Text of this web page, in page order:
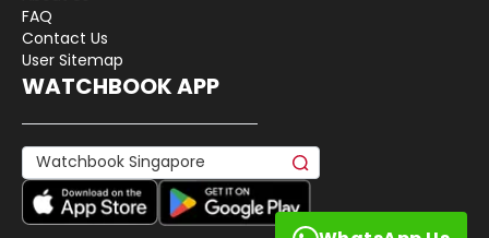
FAQ
Contact Us
User Sitemap
WATCHBOOK APP